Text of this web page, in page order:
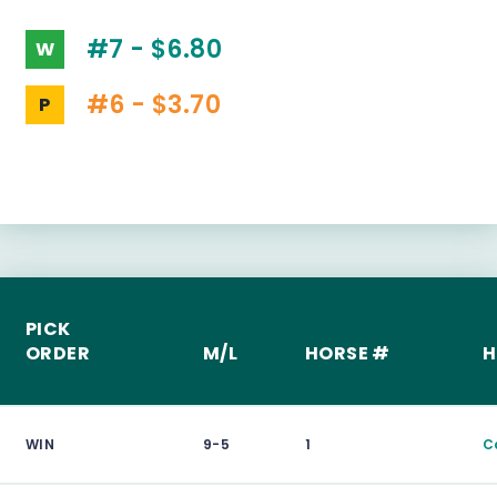
W #7 - $6.80
P #6 - $3.70
PICK
ORDER
M/L HORSE #
WIN 9-5 1